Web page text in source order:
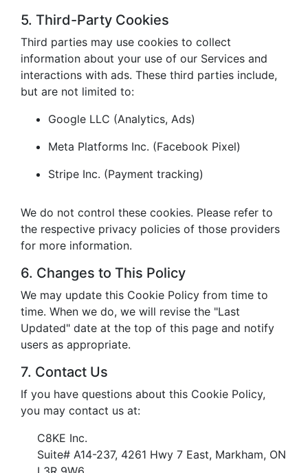
5. Third-Party Cookies
Third parties may use cookies to collect
information about your use of our Services and
interactions with ads. These third parties include,
but are not limited to:
Google LLC (Analytics, Ads)
Meta Platforms Inc. (Facebook Pixel)
Stripe Inc. (Payment tracking)
We do not control these cookies. Please refer to
the respective privacy policies of those providers
for more information.
6. Changes to This Policy
We may update this Cookie Policy from time to
time. When we do, we will revise the "Last
Updated" date at the top of this page and notify
users as appropriate.
7. Contact Us
If you have questions about this Cookie Policy,
you may contact us at:
C8KE Inc.
Suite# A14-237, 4261 Hwy 7 East, Markham, ON